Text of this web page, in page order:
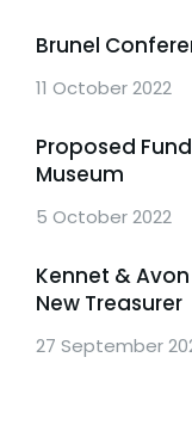
Brunel
11 October 2022
Proposed
Museum
5 October 2022
Kennet &
New Treasurer
27 September